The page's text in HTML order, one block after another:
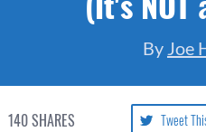
By Joe
140SHARES Tweet